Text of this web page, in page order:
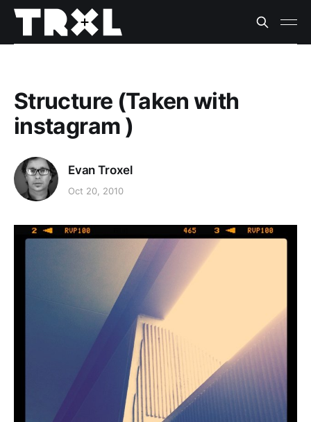
Structure (Taken with
instagram )
Evan Troxel
Oct 20, 2010